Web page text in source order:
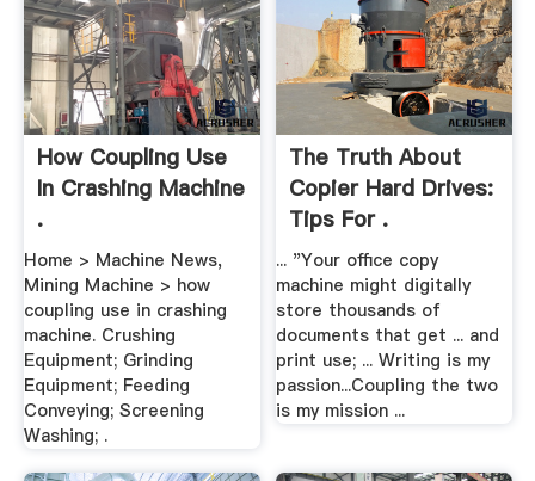
How Coupling Use
In Crashing Machine
.
Home > Machine News,
Mining Machine > how
coupling use in crashing
machine. Crushing
Equipment; Grinding
Equipment; Feeding
Conveying; Screening
Washing; .
The Truth About
Copier Hard Drives:
Tips For .
... "Your office copy
machine might digitally
store thousands of
documents that get ... and
print use; ... Writing is my
passion...Coupling the two
is my mission ...